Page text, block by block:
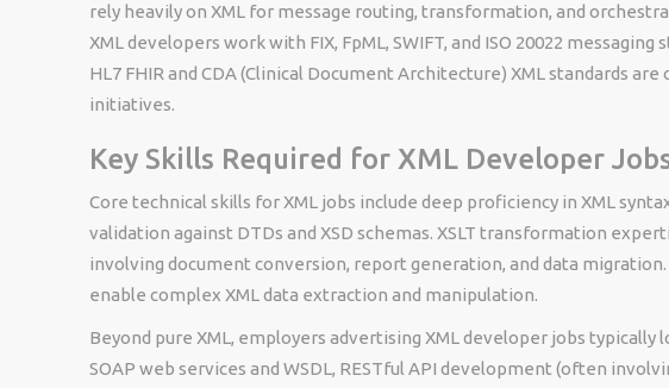
rely heavily on XML for message routing, transformation, and
XML developers work with FIX, FpML, SWIFT, and ISO 20022 messaging
HL7 FHIR and CDA (Clinical Document Architecture) XML standards
initiatives.
Key Skills Required for XML Developer
Core technical skills for XML jobs include deep proficiency in XML
validation against DTDs and XSD schemas. XSLT transformation
involving document conversion, report generation, and data migration.
enable complex XML data extraction and manipulation.
Beyond pure XML, employers advertising XML developer jobs
SOAP web services and WSDL, RESTful API development (often